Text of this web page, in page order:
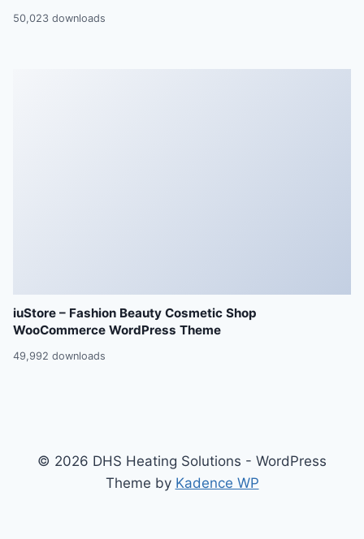
50,023 downloads
iuStore – Fashion Beauty Cosmetic Shop
WooCommerce WordPress Theme
49,992 downloads
© 2026 DHS Heating Solutions - WordPress
Theme by Kadence WP